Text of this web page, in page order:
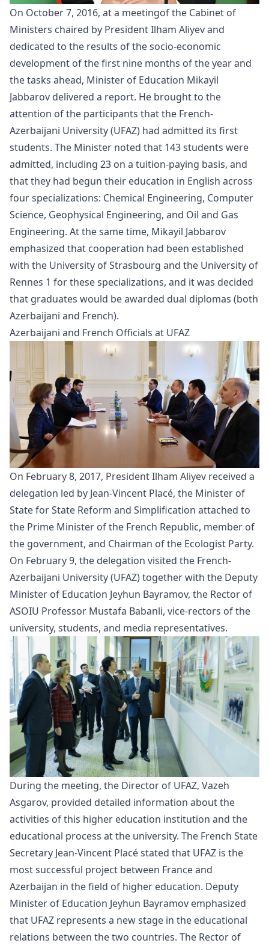
On October 7, 2016, at a meetingof the Cabinet of
Ministers chaired by President Ilham Aliyev and
dedicated to the results of the socio-economic
development of the first nine months of the year and
the tasks ahead, Minister of Education Mikayil
Jabbarov delivered a report. He brought to the
attention of the participants that the French-
Azerbaijani University (UFAZ) had admitted its first
students. The Minister noted that 143 students were
admitted, including 23 on a tuition-paying basis, and
that they had begun their education in English across
four specializations: Chemical Engineering, Computer
Science, Geophysical Engineering, and Oil and Gas
Engineering. At the same time, Mikayil Jabbarov
emphasized that cooperation had been established
with the University of Strasbourg and the University of
Rennes 1 for these specializations, and it was decided
that graduates would be awarded dual diplomas (both
Azerbaijani and French).
Azerbaijani and French Officials at UFAZ
On February 8, 2017, President Ilham Aliyev received a
delegation led by Jean-Vincent Placé, the Minister of
State for State Reform and Simplification attached to
the Prime Minister of the French Republic, member of
the government, and Chairman of the Ecologist Party.
On February 9, the delegation visited the French-
Azerbaijani University (UFAZ) together with the Deputy
Minister of Education Jeyhun Bayramov, the Rector of
ASOIU Professor Mustafa Babanli, vice-rectors of the
university, students, and media representatives.
During the meeting, the Director of UFAZ, Vazeh
Asgarov, provided detailed information about the
activities of this higher education institution and the
educational process at the university. The French State
Secretary Jean-Vincent Placé stated that UFAZ is the
most successful project between France and
Azerbaijan in the field of higher education. Deputy
Minister of Education Jeyhun Bayramov emphasized
that UFAZ represents a new stage in the educational
relations between the two countries. The Rector of